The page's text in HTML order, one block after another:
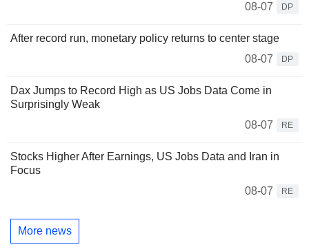
08-07
DP
After record run, monetary policy returns to center stage
08-07
DP
Dax Jumps to Record High as US Jobs Data Come in
Surprisingly Weak
08-07
RE
Stocks Higher After Earnings, US Jobs Data and Iran in
Focus
08-07
RE
More news